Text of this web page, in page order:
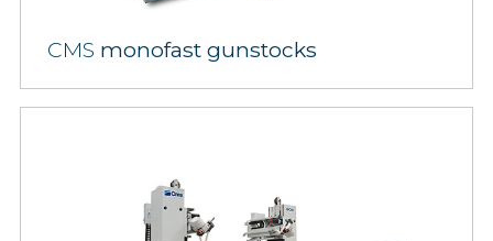
CMS monofast gunstocks